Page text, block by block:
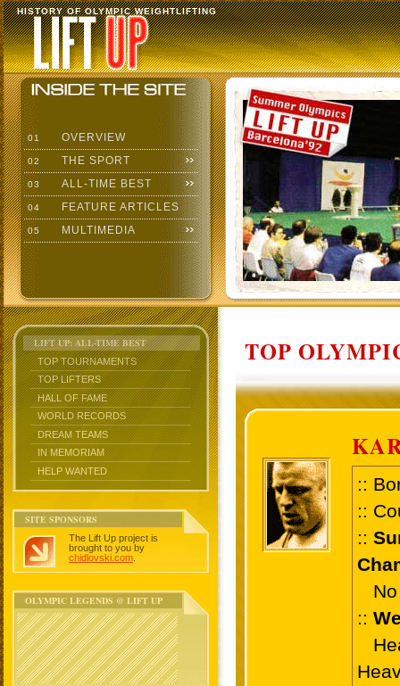
HISTORY OF OLYMPIC WEIGHTLIFTING
01 OVERVIEW
02 THE SPORT
03 ALL-TIME BEST
04 FEATURE ARTICLES
05 MULTIMEDIA
LIFT UP: ALL-TIME BEST
TOP TOURNAMENTS
TOP LIFTERS
HALL OF FAME
WORLD RECORDS
DREAM TEAMS
IN MEMORIAM
HELP WANTED
SITE SPONSORS
The Lift Up project is
brought to you by
chidlovski.com
OLYMPIC LEGENDS @ LIFT UP
TOP
::
::
::
No
::